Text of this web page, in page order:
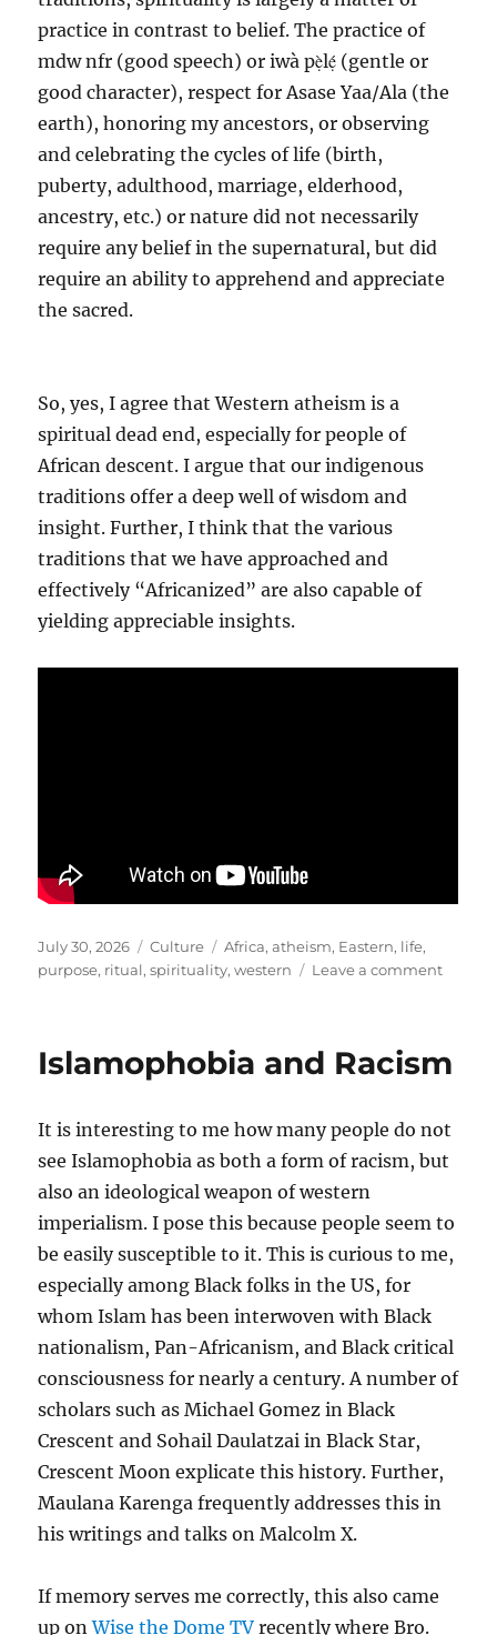
practice in contrast to belief. The practice of
mdw nfr (good speech) or iwà pẹ̀lẹ́ (gentle or
good character), respect for Asase Yaa/Ala (the
earth), honoring my ancestors, or observing
and celebrating the cycles of life (birth,
puberty, adulthood, marriage, elderhood,
ancestry, etc.) or nature did not necessarily
require any belief in the supernatural, but did
require an ability to apprehend and appreciate
the sacred.
So, yes, I agree that Western atheism is a
spiritual dead end, especially for people of
African descent. I argue that our indigenous
traditions offer a deep well of wisdom and
insight. Further, I think that the various
traditions that we have approached and
effectively “Africanized” are also capable of
yielding appreciable insights.
Posted
on
July 30, 2026 Categories
Culture Tags
Africa,atheism, Eastern, life,
purpose, ritual,spirituality,western Leave a commenton
Islamophobia and Racism
It is interesting to me how many people do not
see Islamophobia as both a form of racism, but
also an ideological weapon of western
imperialism. I pose this because people seem to
be easily susceptible to it. This is curious to me,
especially among Black folks in the US, for
whom Islam has been interwoven with Black
nationalism, Pan-Africanism, and Black critical
consciousness for nearly a century. A number of
scholars such as Michael Gomez in Black
Crescent and Sohail Daulatzai in Black Star,
Crescent Moon explicate this history. Further,
Maulana Karenga frequently addresses this in
his writings and talks on Malcolm X.
If memory serves me correctly, this also came
up onWise the Dome TV recently where Bro.